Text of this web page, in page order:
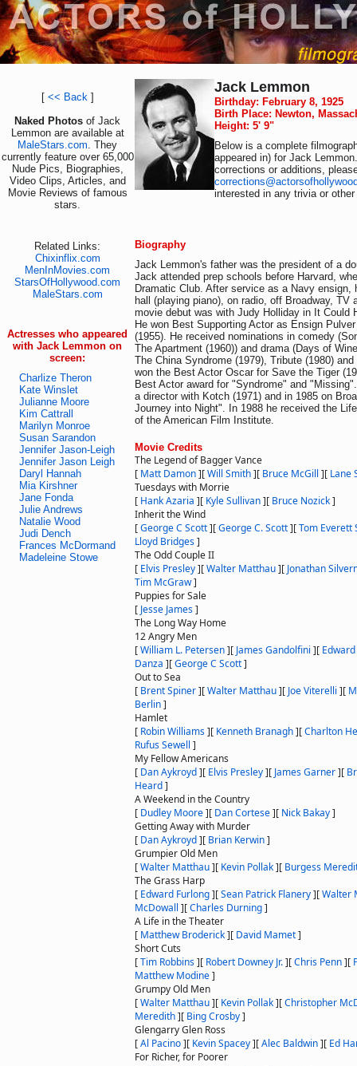
[ << Back]
Naked Photos of Jack
Lemmon are available at
MaleStars.com. They
currently feature over 65,000
Nude Pics, Biographies,
Video Clips, Articles, and
Movie Reviews of famous
stars.
Related Links:
Chixinflix.com
MenInMovies.com
StarsOfHollywood.com
MaleStars.com
Actresses who appeared
with Jack Lemmon on
screen:
Charlize Theron
Kate Winslet
Julianne Moore
Kim Cattrall
Marilyn Monroe
Susan Sarandon
Jennifer Jason-Leigh
Jennifer Jason Leigh
Daryl Hannah
Mia Kirshner
Jane Fonda
Julie Andrews
Natalie Wood
Judi Dench
Frances McDormand
Madeleine Stowe
Jack Lemmon
Birthday: February 8, 1925
Birth Place: Newton,
Height: 5' 9"
Below is a complete
appeared in) for Jack
corrections or additions,
interested in any trivia or
Biography
Jack Lemmon's father was the president of a
Jack attended prep schools before Harvard,
Dramatic Club. After service as a Navy ensign,
hall (playing piano), on radio, off Broadway, TV
movie debut was with Judy Holliday in It Could
He won Best Supporting Actor as Ensign
(1955). He received nominations in comedy
The Apartment (1960)) and drama (Days of
The China Syndrome (1979), Tribute (1980)
won the Best Actor Oscar for Save the Tiger
Best Actor award for "Syndrome" and
a director with Kotch (1971) and in 1985 on
Journey into Night". In 1988 he received the
of the American Film Institute.
Movie Credits
The Legend of Bagger Vance
[ Matt Damon][Will Smith][ Bruce McGill ][ Lane
Tuesdays with Morrie
[ Hank Azaria ][ Kyle Sullivan][ Bruce Nozick]
Inherit the Wind
[George C Scott][George C. Scott][Tom Everett
Lloyd Bridges]
The Odd Couple II
[ Elvis Presley][Walter Matthau][ Jonathan
Tim McGraw]
Puppies for Sale
[ Jesse James]
The Long Way Home
12 Angry Men
[William L. Petersen][ James Gandolfini ][
Danza ][George C Scott]
Out to Sea
[ Brent Spiner][Walter Matthau][ Joe Viterelli ][
Berlin]
Hamlet
[ Robin Williams][ Kenneth Branagh][Charlton
Rufus Sewell ]
My Fellow Americans
[ Dan Aykroyd][ Elvis Presley][ James Garner][
Heard]
A Weekend in the Country
[ Dudley Moore][ Dan Cortese][ Nick Bakay]
Getting Away with Murder
[ Dan Aykroyd][ Brian Kerwin]
Grumpier Old Men
[Walter Matthau][ Kevin Pollak][ Burgess
The Grass Harp
[ Edward Furlong][Sean Patrick Flanery][Walter
McDowall ][Charles Durning]
A Life in the Theater
[ Matthew Broderick][ David Mamet]
Short Cuts
[Tim Robbins][ Robert Downey Jr.][Chris Penn][
Matthew Modine]
Grumpy Old Men
[Walter Matthau][ Kevin Pollak][Christopher
Meredith][ Bing Crosby]
Glengarry Glen Ross
[Al Pacino][ Kevin Spacey][Alec Baldwin][ Ed
For Richer, for Poorer